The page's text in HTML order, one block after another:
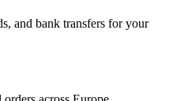
and bank transfers for your